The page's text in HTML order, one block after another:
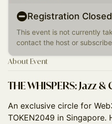
Registration Closed
This event is not currently
contact the host or
About Event
THE WHISPERS: Jazz &
An exclusive circle for
TOKEN2049 in Singapore.